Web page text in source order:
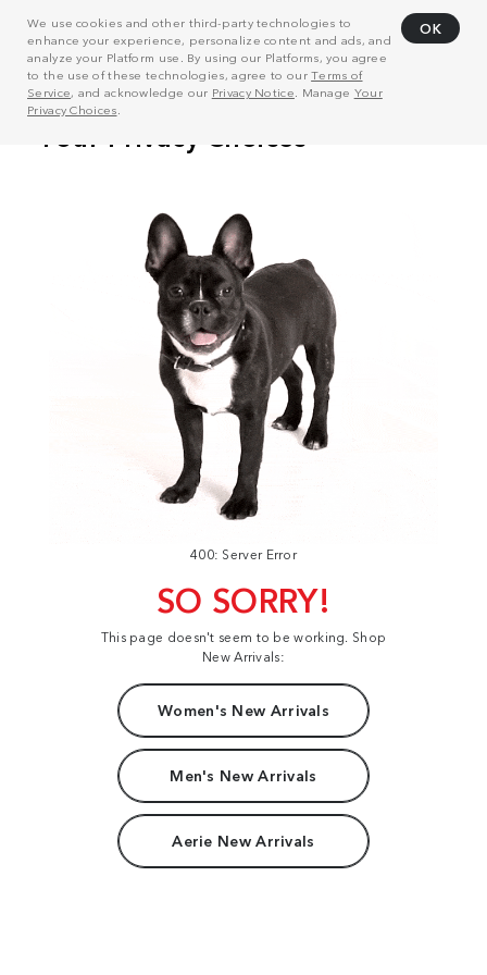
We use cookies and other third-party technologies to
enhance your experience, personalize content and ads, and
analyze your Platform use. By using our Platforms, you agree
to the use of these technologies, agree to ourTerms of
Service, and acknowledge our Privacy Notice . Manage Your
Privacy Choices
OK
400: Server Error
SO SORRY!
This page doesn't seem to be working. Shop
New Arrivals:
Women's New Arrivals
Men's New Arrivals
Aerie New Arrivals